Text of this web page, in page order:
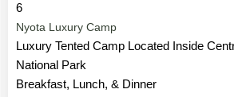
6
Nyota Luxury Camp
Luxury Tented Camp Located Inside
National Park
Breakfast, Lunch, & Dinner